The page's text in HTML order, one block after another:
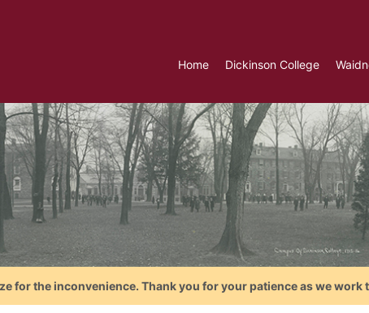
Home Dickinson College
for the inconvenience. Thank you for your patience as we work